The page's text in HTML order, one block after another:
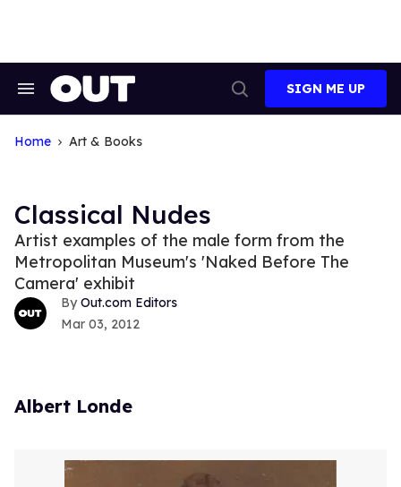
Search
Navigation
Search
SIGN ME UP
Home Art & Books
Classical Nudes
Artist examples of the male form from the
Metropolitan Museum's 'Naked Before The
Camera' exhibit
Out.com Editors
Mar 03, 2012
Albert Londe